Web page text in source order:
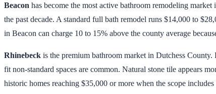
Beacon has become the most active bathroom remodeling
the past decade. A standard full bath remodel runs $14,000 to
in Beacon can charge 10 to 15% above the county average
Rhinebeck is the premium bathroom market in Dutchess
fit non-standard spaces are common. Natural stone tile appears
historic homes reaching $35,000 or more when the scope